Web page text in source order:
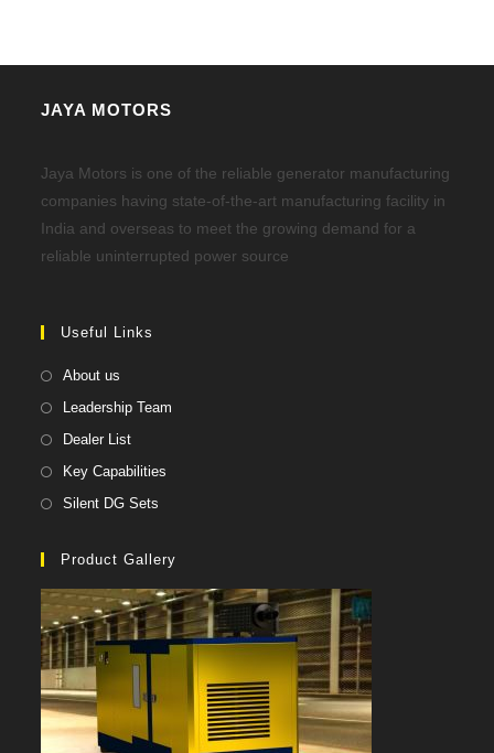
JAYA MOTORS
Jaya Motors is one of the reliable generator manufacturing
companies having state-of-the-art manufacturing facility in
India and overseas to meet the growing demand for a
reliable uninterrupted power source
Useful Links
About us
Leadership Team
Dealer List
Key Capabilities
Silent DG Sets
Product Gallery